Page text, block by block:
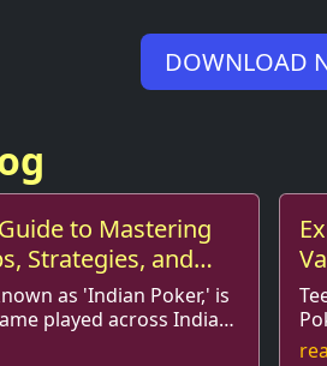
DOWNLOAD
to Mastering
Strategies, and
as 'Indian Poker,' is
played across India